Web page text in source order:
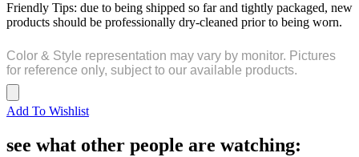
Friendly Tips: due to being shipped so far and tightly packaged, new
products should be professionally dry-cleaned prior to being worn.
Color & Style representation may vary by monitor. Pictures
for reference only, subject to our available products.
Add To Wishlist
see what other people are watching: